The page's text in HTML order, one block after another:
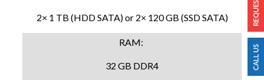
2× 1 TB (HDD SATA) or 2× 120 GB (SSD SATA)
RAM:
32 GB DDR4